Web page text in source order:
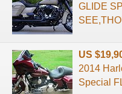
GLIDE
US
2014
Special